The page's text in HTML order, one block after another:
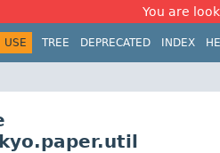
You are
USE TREE DEPRECATED INDEX